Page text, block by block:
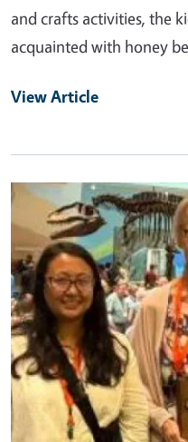
and crafts activities, the
acquainted with honey
View Article
Primary Image